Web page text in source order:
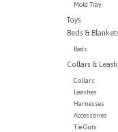
Mold Tray
Toys
Beds &
Beds
Collars &
Collars
Leashes
Harnesses
Accessories
Tie Outs